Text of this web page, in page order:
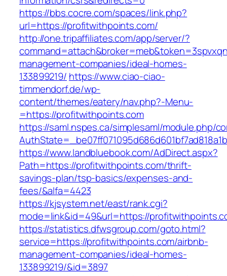
https://bbs.cocre.com/spaces/link.php?
url=https://profitwithpoints.com/
http://one.tripaffiliates.com/app/server/?
management-companies/ideal-homes-
133899219/ https://www.ciao-ciao-
timmendorf.de/wp-
content/themes/eatery/nav.php?-Menu-
=https://profitwithpoints.com
https://saml.nspes.ca/simplesaml/module.php/
https://www.landbluebook.com/AdDirect.aspx?
Path=https://profitwithpoints.com/thrift-
savings-plan/tsp-basics/expenses-and-
fees/&alfa=4423
https://kjsystem.net/east/rank.cgi?
mode=link&id=49&url=https://
https://statistics.dfwsgroup.com/goto.html?
service=https://profitwithpoints.com/airbnb-
management-companies/ideal-homes-
133899219/&id=3897